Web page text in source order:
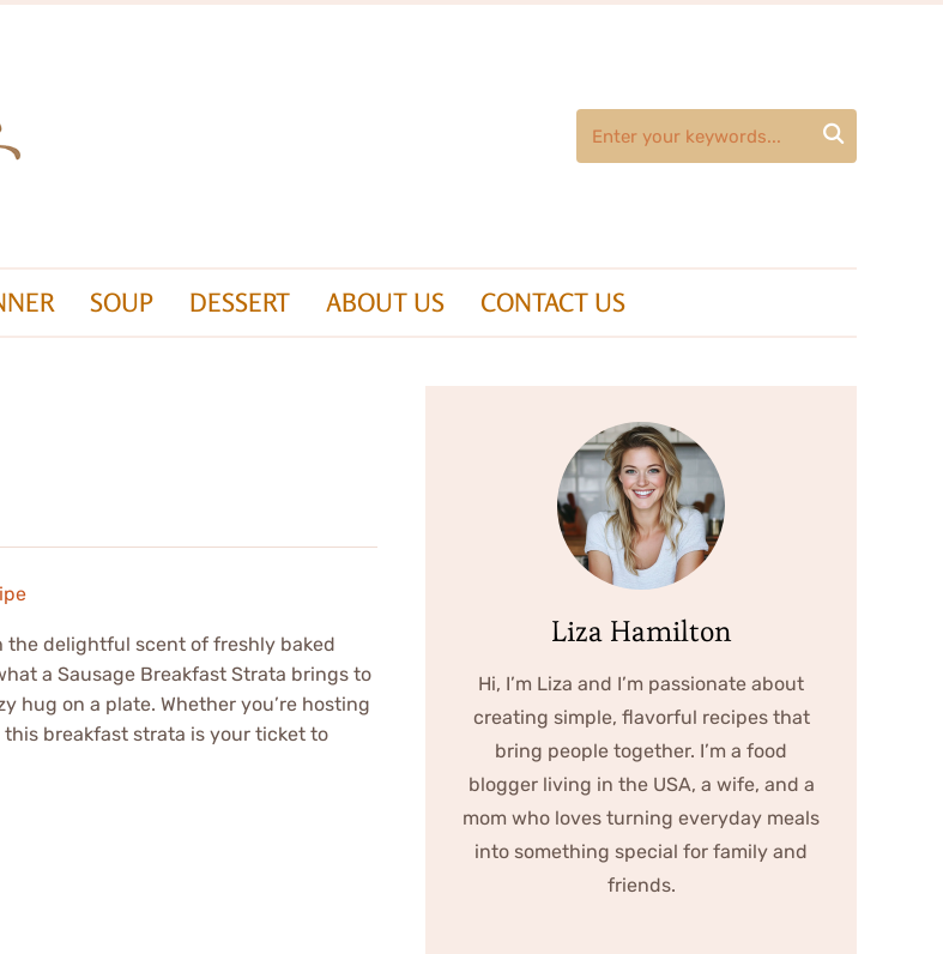

SOUP DESSERT ABOUT US CONTACT US
the delightful scent of freshly baked
a Sausage Breakfast Strata brings to
hug on a plate. Whether you’re hosting
breakfast strata is your ticket to
Liza Hamilton
Hi, I’m Liza and I’m passionate about
creating simple, flavorful recipes that
bring people together. I’m a food
blogger living in the USA, a wife, and a
mom who loves turning everyday meals
into something special for family and
friends.